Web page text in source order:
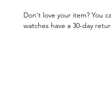
Don't love your item? You
watches have a 30-day